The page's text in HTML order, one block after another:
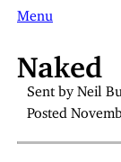
Menu
Naked
Sent by Neil
Posted